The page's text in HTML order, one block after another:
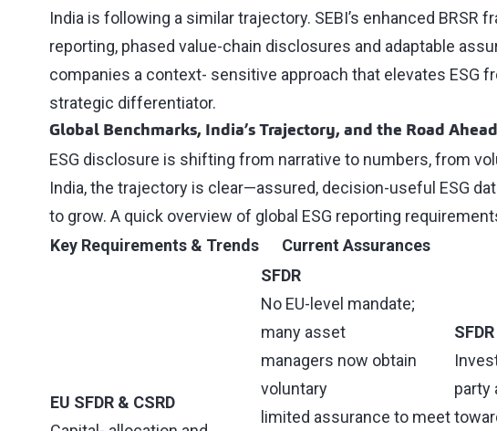
India is following a similar trajectory. SEBI’s enhanced
reporting, phased value-chain disclosures and adaptable
companies a context- sensitive approach that elevates ESG
strategic differentiator.
Global Benchmarks, India’s Trajectory, and the Road Ahead
ESG disclosure is shifting from narrative to numbers, from
India, the trajectory is clear—assured, decision-useful ESG
to grow. A quick overview of global ESG reporting
Key Requirements & Trends
Current Assurances
EU SFDR & CSRD
SFDR
No EU-level mandate;
many asset
managers now obtain
voluntary
limited assurance to meet
SFDR
party